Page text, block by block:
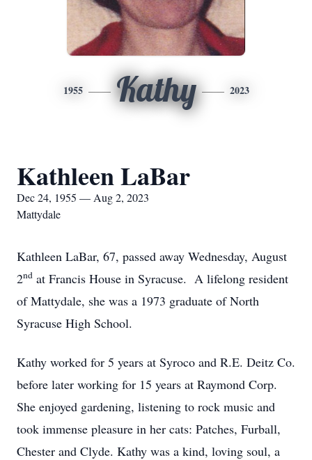
1955 Kathy 2023
Kathleen LaBar
Dec 24, 1955 — Aug 2, 2023
Mattydale
Kathleen LaBar, 67, passed away Wednesday, August
2nd at Francis House in Syracuse. A lifelong resident
of Mattydale, she was a 1973 graduate of North
Syracuse High School.
Kathy worked for 5 years at Syroco and R.E. Deitz Co.
before later working for 15 years at Raymond Corp.
She enjoyed gardening, listening to rock music and
took immense pleasure in her cats: Patches, Furball,
Chester and Clyde. Kathy was a kind, loving soul, a